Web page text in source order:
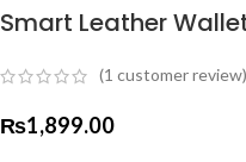
Smart Leather
(1 customer review)
₨1,899.00